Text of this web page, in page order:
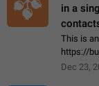
in a
This is
https://
granular
Dec 23,